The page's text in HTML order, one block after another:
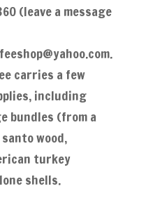
(leave a message
carries a few
including
bundles (from a
wood,
turkey
shells.